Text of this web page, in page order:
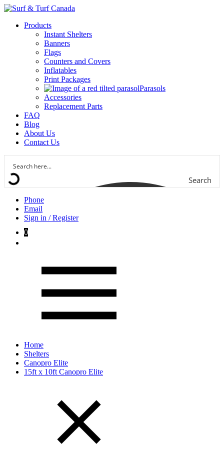
Products
Instant Shelters
Banners
Flags
Counters and Covers
Inflatables
Print Packages
Parasols
Accessories
Replacement Parts
FAQ
Blog
About Us
Contact Us
Search
Phone
Email
Sign in / Register
0
Home
Shelters
Canopro Elite
15ft x 10ft Canopro Elite